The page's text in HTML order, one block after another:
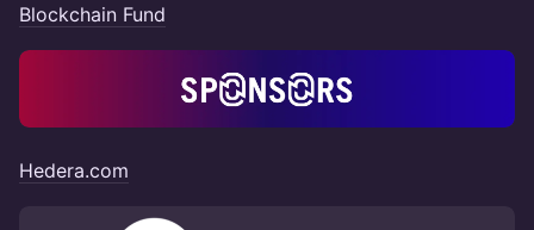
Blockchain Fund
Hedera.com